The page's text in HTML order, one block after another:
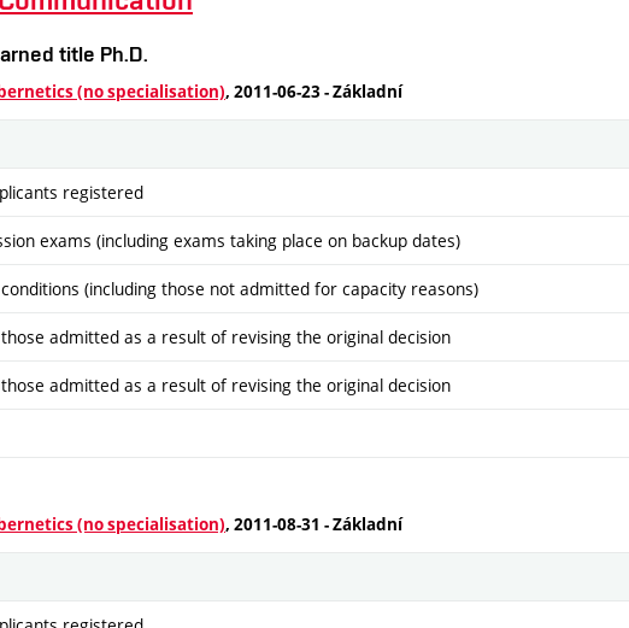
title Ph.D.
(no specialisation), 2011-06-23 - Základní
registered
exams (including exams taking place on backup dates)
(including those not admitted for capacity reasons)
admitted as a result of revising the original decision
admitted as a result of revising the original decision
(no specialisation), 2011-08-31 - Základní